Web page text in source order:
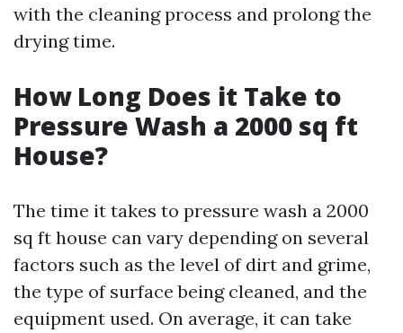
with the cleaning process and prolong the
drying time.
How Long Does it Take to
Pressure Wash a 2000 sq ft
House?
The time it takes to pressure wash a 2000
sq ft house can vary depending on several
factors such as the level of dirt and grime,
the type of surface being cleaned, and the
equipment used. On average, it can take